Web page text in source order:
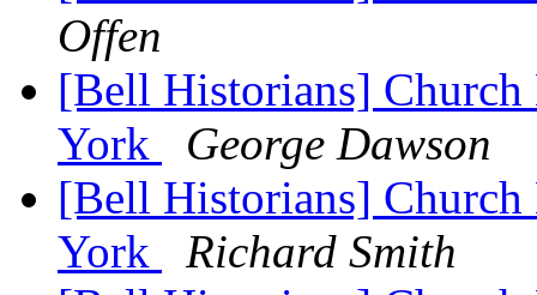
Offen
[Bell Historians]
York
George Dawson
[Bell Historians]
York
Richard Smith